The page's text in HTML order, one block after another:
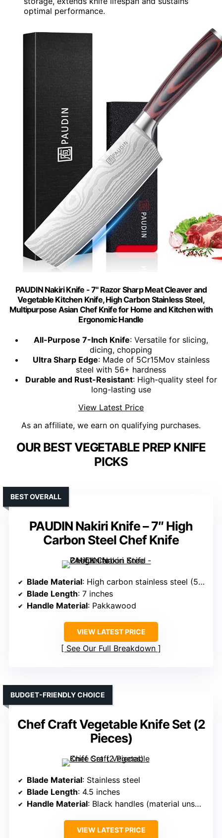
optimal performance.
PAUDIN Nakiri Knife - 7" Razor Sharp Meat Cleaver and
Vegetable Kitchen Knife, High Carbon Stainless Steel,
Multipurpose Asian Chef Knife for Home and Kitchen with
Ergonomic Handle
All-Purpose 7-Inch Knife: Versatile for slicing,
dicing, chopping
Ultra Sharp Edge: Made of 5Cr15Mov stainless
steel with 56+ hardness
Durable and Rust-Resistant: High-quality steel for
long-lasting use
View Latest Price
As an affiliate, we earn on qualifying purchases.
OUR BEST VEGETABLE PREP KNIFE
PICKS
PAUDIN Nakiri Knife – 7″ High
Carbon Steel Chef Knife
BEST OVERALL
Blade Material: High carbon stainless steel (5Cr15Mov)
Blade Length: 7 inches
Handle Material: Pakkawood
VIEW LATEST PRICE
See Our Full Breakdown
Chef Craft Vegetable Knife Set (2
Pieces)
BUDGET-FRIENDLY CHOICE
Blade Material: Stainless steel
Blade Length: 4.5 inches
Handle Material: Black handles (material unspecified)
VIEW LATEST PRICE